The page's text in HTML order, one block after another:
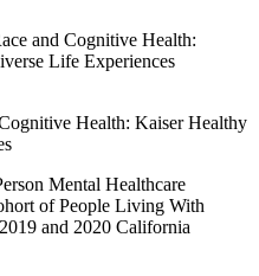
Health: Kaiser Healthy